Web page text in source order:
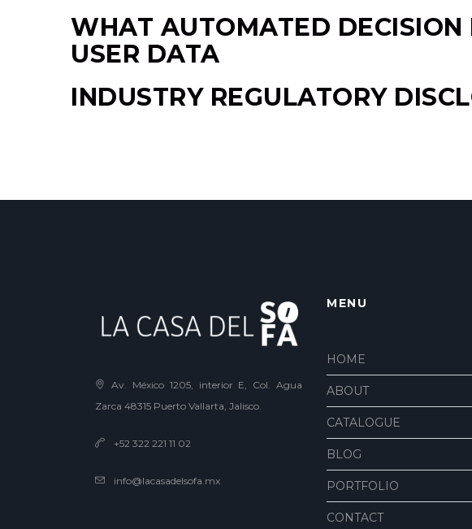
WHAT AUTOMATED
USER DATA
INDUSTRY REGULATORY
Av. México 1205, interior E, Col. Agua
Zarca 48315 Puerto Vallarta, Jalisco.
+52 322 221 11 02
info@lacasadelsofa.mx
MENU
HOME
ABOUT
CATALOGUE
BLOG
PORTFOLIO
CONTACT